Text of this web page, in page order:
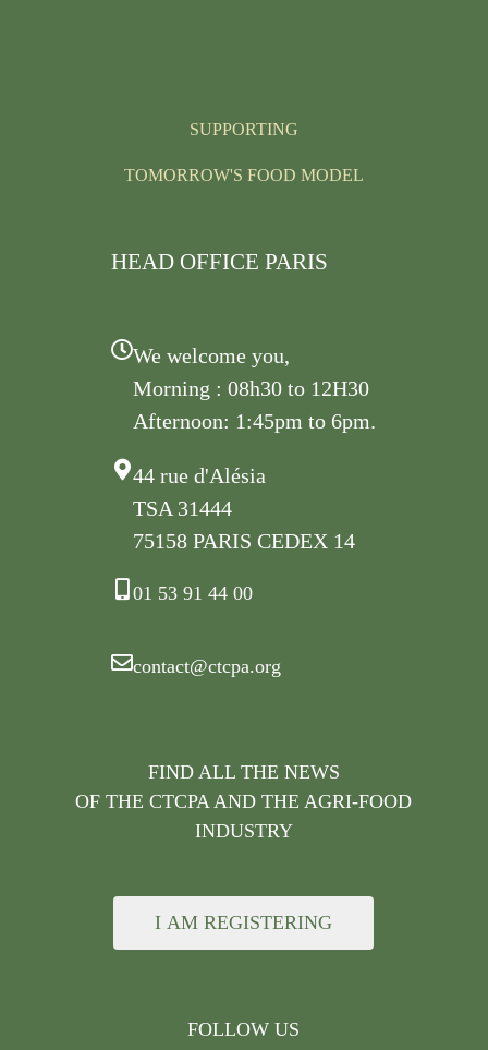
SUPPORTING
TOMORROW'S FOOD MODEL
HEAD OFFICE PARIS
We welcome you,
Morning : 08h30 to 12H30
Afternoon: 1:45pm to 6pm.
44 rue d'Alésia
TSA 31444
75158 PARIS CEDEX 14
01 53 91 44 00
contact@ctcpa.org
FIND ALL THE NEWS
OF THE CTCPA AND THE AGRI-FOOD
INDUSTRY
I AM REGISTERING
FOLLOW US